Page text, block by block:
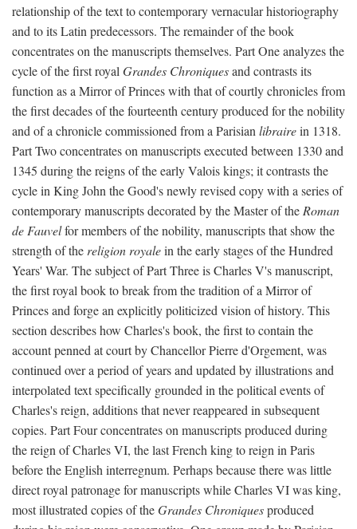
relationship of the text to contemporary vernacular historiography
and to its Latin predecessors. The remainder of the book
concentrates on the manuscripts themselves. Part One analyzes the
cycle of the first royal Grandes Chroniquesand contrasts its
function as a Mirror of Princes with that of courtly chronicles from
the first decades of the fourteenth century produced for the nobility
and of a chronicle commissioned from a Parisian librairein 1318.
Part Two concentrates on manuscripts executed between 1330 and
1345 during the reigns of the early Valois kings; it contrasts the
cycle in King John the Good's newly revised copy with a series of
contemporary manuscripts decorated by the Master of the Roman
de Fauvelfor members of the nobility, manuscripts that show the
strength of the religion royalein the early stages of the Hundred
Years' War. The subject of Part Three is Charles V's manuscript,
the first royal book to break from the tradition of a Mirror of
Princes and forge an explicitly politicized vision of history. This
section describes how Charles's book, the first to contain the
account penned at court by Chancellor Pierre d'Orgement, was
continued over a period of years and updated by illustrations and
interpolated text specifically grounded in the political events of
Charles's reign, additions that never reappeared in subsequent
copies. Part Four concentrates on manuscripts produced during
the reign of Charles VI, the last French king to reign in Paris
before the English interregnum. Perhaps because there was little
direct royal patronage for manuscripts while Charles VI was king,
most illustrated copies of theGrandes Chroniquesproduced